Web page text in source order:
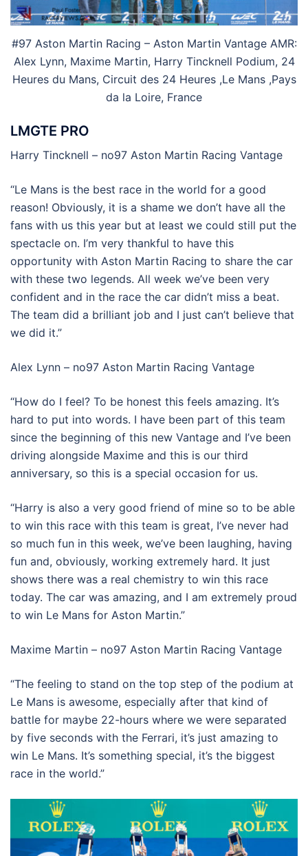
#97 Aston Martin Racing – Aston Martin Vantage AMR:
Alex Lynn, Maxime Martin, Harry Tincknell Podium, 24
Heures du Mans, Circuit des 24 Heures ,Le Mans ,Pays
da la Loire, France
LMGTE PRO
Harry Tincknell – no97 Aston Martin Racing Vantage
“Le Mans is the best race in the world for a good
reason! Obviously, it is a shame we don’t have all the
fans with us this year but at least we could still put the
spectacle on. I’m very thankful to have this
opportunity with Aston Martin Racing to share the car
with these two legends. All week we’ve been very
confident and in the race the car didn’t miss a beat.
The team did a brilliant job and I just can’t believe that
we did it.”
Alex Lynn – no97 Aston Martin Racing Vantage
“How do I feel? To be honest this feels amazing. It’s
hard to put into words. I have been part of this team
since the beginning of this new Vantage and I’ve been
driving alongside Maxime and this is our third
anniversary, so this is a special occasion for us.
“Harry is also a very good friend of mine so to be able
to win this race with this team is great, I’ve never had
so much fun in this week, we’ve been laughing, having
fun and, obviously, working extremely hard. It just
shows there was a real chemistry to win this race
today. The car was amazing, and I am extremely proud
to win Le Mans for Aston Martin.”
Maxime Martin – no97 Aston Martin Racing Vantage
“The feeling to stand on the top step of the podium at
Le Mans is awesome, especially after that kind of
battle for maybe 22-hours where we were separated
by five seconds with the Ferrari, it’s just amazing to
win Le Mans. It’s something special, it’s the biggest
race in the world.”